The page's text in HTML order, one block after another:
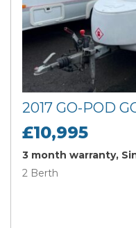
2017 GO-POD
£10,995
3 month warranty,
2 Berth